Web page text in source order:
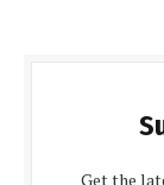
Get the